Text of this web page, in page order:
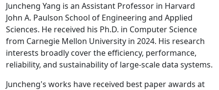
Juncheng Yang is an Assistant Professor in Harvard
John A. Paulson School of Engineering and Applied
Sciences. He received his Ph.D. in Computer Science
from Carnegie Mellon University in 2024. His research
interests broadly cover the efficiency, performance,
reliability, and sustainability of large-scale data systems.
Juncheng's works have received best paper awards at